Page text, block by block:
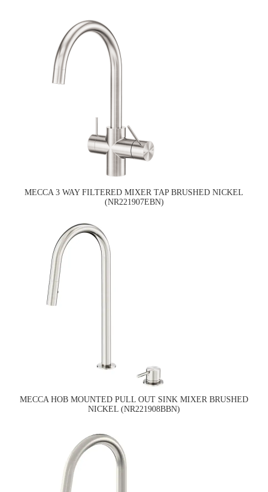
MECCA 3 WAY FILTERED MIXER TAP BRUSHED NICKEL
(NR221907EBN)
MECCA HOB MOUNTED PULL OUT SINK MIXER BRUSHED
NICKEL (NR221908BBN)